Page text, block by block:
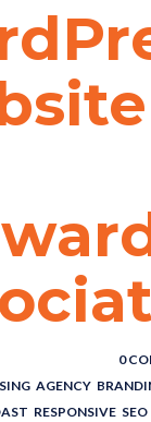
0
AGENCY
RESPONSIVE SEO